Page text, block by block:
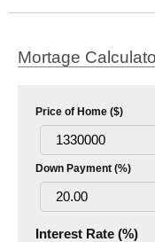
Mortage
Price of Home ($)
Down Payment (%)
Interest Rate (%)